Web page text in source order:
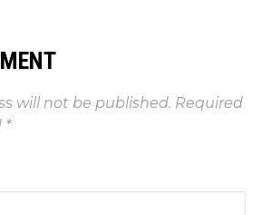
will not be published. Required
*